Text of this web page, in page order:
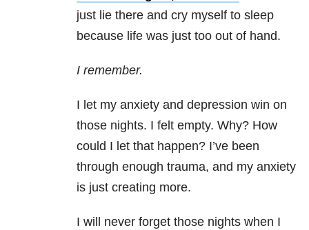
just lie there and cry myself to sleep
because life was just too out of hand.
I remember.
I let my anxiety and depression win on
those nights. I felt empty. Why? How
could I let that happen? I’ve been
through enough trauma, and my anxiety
is just creating more.
I will never forget those nights when I